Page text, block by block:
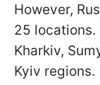
However,
25 locations.
Kharkiv,
Kyiv regions.